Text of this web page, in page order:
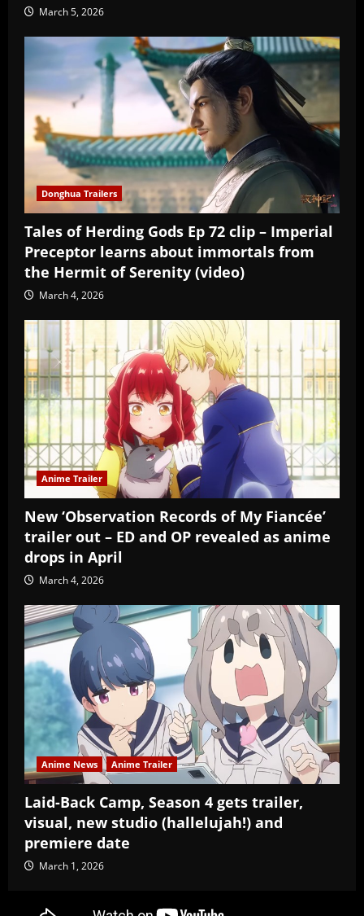
March 5, 2026
Donghua Trailers
Tales of Herding Gods Ep 72 clip – Imperial
Preceptor learns about immortals from
the Hermit of Serenity (video)
March 4, 2026
Anime Trailer
New ‘Observation Records of My Fiancée’
trailer out – ED and OP revealed as anime
drops in April
March 4, 2026
Anime News Anime Trailer
Laid-Back Camp, Season 4 gets trailer,
visual, new studio (hallelujah!) and
premiere date
March 1, 2026